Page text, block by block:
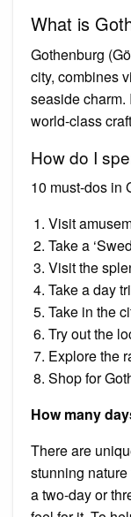
What is
Gothenburg
city, combines
seaside
world-class
How do I
10 must-dos in
Visit
Take a
Visit the
Take a day
Take in the
Try out the
Explore the
Shop for
How many
There are
stunning
a two-day or